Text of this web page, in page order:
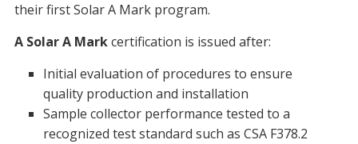
their first Solar A Mark program.
A Solar A Markcertification is issued after:
Initial evaluation of procedures to ensure
quality production and installation
Sample collector performance tested to a
recognized test standard such as CSA F378.2